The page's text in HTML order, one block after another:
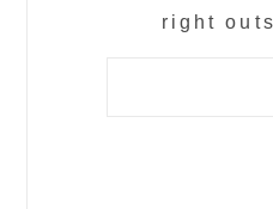
right